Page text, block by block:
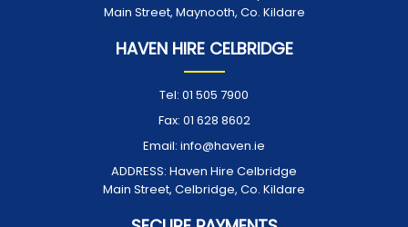
Main Street, Maynooth, Co. Kildare
HAVEN HIRE CELBRIDGE
Tel: 01 505 7900
Fax: 01 628 8602
Email: info@haven.ie
ADDRESS: Haven Hire Celbridge
Main Street, Celbridge, Co. Kildare